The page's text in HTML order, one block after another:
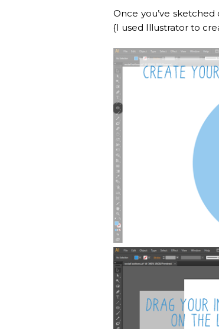
Once you’ve
{I used Illustrator to